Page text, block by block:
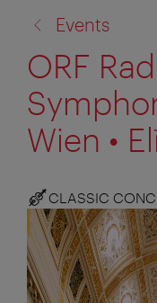
to:
Events
ORF
Wien •
CLASSIC